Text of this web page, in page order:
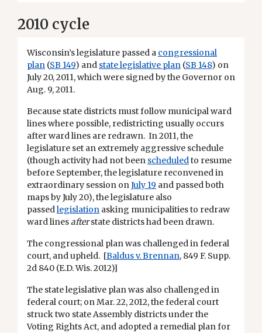
2010 cycle
Wisconsin’s legislature passed a congressional
plan (SB 149) and state legislative plan (SB 148) on
July 20, 2011, which were signed by the Governor on
Aug. 9, 2011.
Because state districts must follow municipal ward
lines where possible, redistricting usually occurs
after ward lines are redrawn. In 2011, the
legislature set an extremely aggressive schedule
(though activity had not been scheduledto resume
before September, the legislature reconvened in
extraordinary session onJuly 19 and passed both
maps by July 20), the legislature also
passedlegislation asking municipalities to redraw
ward linesafterstate districts had been drawn.
The congressional plan was challenged in federal
court, and upheld. [Baldus v. Brennan, 849 F. Supp.
2d 840 (E.D. Wis. 2012)]
The state legislative plan was also challenged in
federal court; on Mar. 22, 2012, the federal court
struck two state Assembly districts under the
Voting Rights Act, and adopted a remedial plan for